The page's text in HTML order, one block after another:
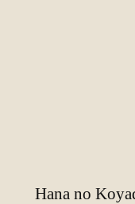
Hana no